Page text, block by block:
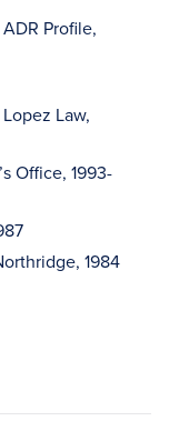
ADR Profile,
Law,
Office, 1993-
1984